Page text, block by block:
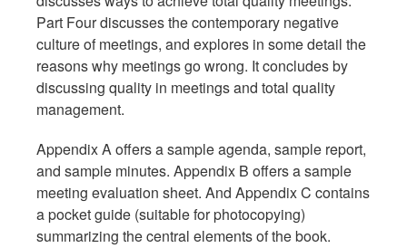
Part Four discusses the contemporary negative
culture of meetings, and explores in some detail the
reasons why meetings go wrong. It concludes by
discussing quality in meetings and total quality
management.
Appendix A offers a sample agenda, sample report,
and sample minutes. Appendix B offers a sample
meeting evaluation sheet. And Appendix C contains
a pocket guide (suitable for photocopying)
summarizing the central elements of the book.